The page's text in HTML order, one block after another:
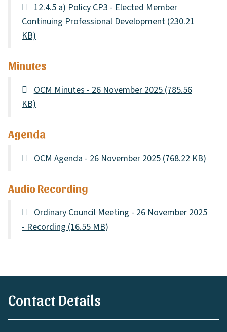
12.4.5 a) Policy CP3 - Elected Member
Continuing Professional Development (230.21
KB)
Minutes
OCM Minutes - 26 November 2025 (785.56
KB)
Agenda
OCM Agenda - 26 November 2025 (768.22 KB)
Audio Recording
Ordinary Council Meeting - 26 November 2025
- Recording (16.55 MB)
Contact Details